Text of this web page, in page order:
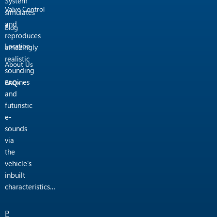
simulates
and
reproduces
amazingly
realistic
sounding
engines
and
futuristic
e-
sounds
via
the
vehicle’s
inbuilt
characteristics…
P
Valve Control
Blog
Location
About Us
FAQs